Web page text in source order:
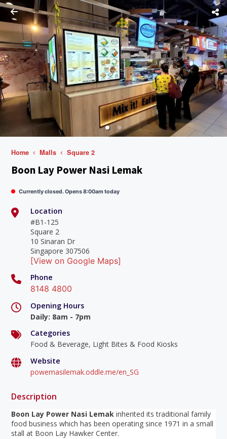
Home Malls Square 2
Boon Lay Power Nasi Lemak
Currently closed. Opens 8:00am today
Location
#B1-125
Square 2
10 Sinaran Dr
Singapore 307506
[View on Google Maps]
Phone
8148 4800
Opening Hours
Daily: 8am - 7pm
Categories
Food & Beverage, Light Bites & Food Kiosks
Website
powernasilemak.oddle.me/en_SG
Description
Boon Lay Power Nasi Lemakinherited its traditional family
food business which has been operating since 1971 in a small
stall at Boon Lay Hawker Center.